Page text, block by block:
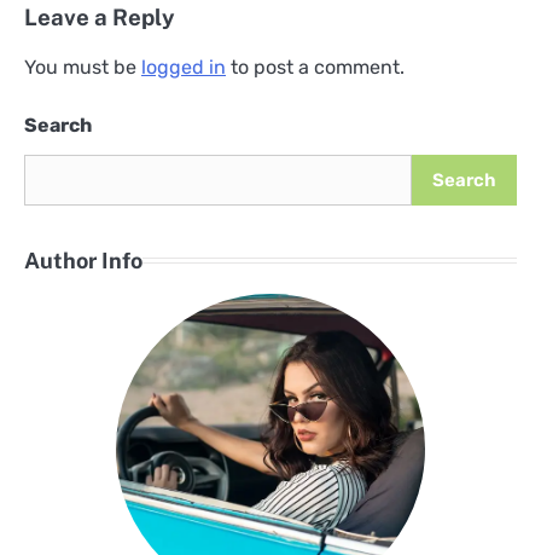
Leave a Reply
You must be logged in to post a comment.
Search
Search
Author Info